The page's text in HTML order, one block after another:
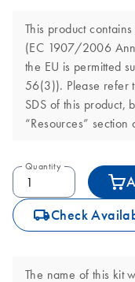
This product
(EC 1907/2006
the EU is permitted
56(3)). Please refer
SDS of this product,
“Resources”
Quantity
icon_0062_deliver-s Check
The name of this kit